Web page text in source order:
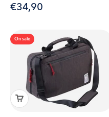
Sale price
€34,90
On sale